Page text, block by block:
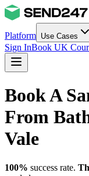
Platform Use Cases
Sign InBook UK
Book A
From
Vale
100% success rate.